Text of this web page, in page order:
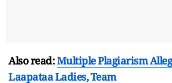
Also read:Multiple Plagiarism
Laapataa Ladies, Team